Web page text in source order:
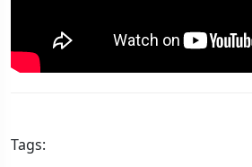
Tags: